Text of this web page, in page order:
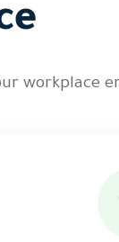
workplace